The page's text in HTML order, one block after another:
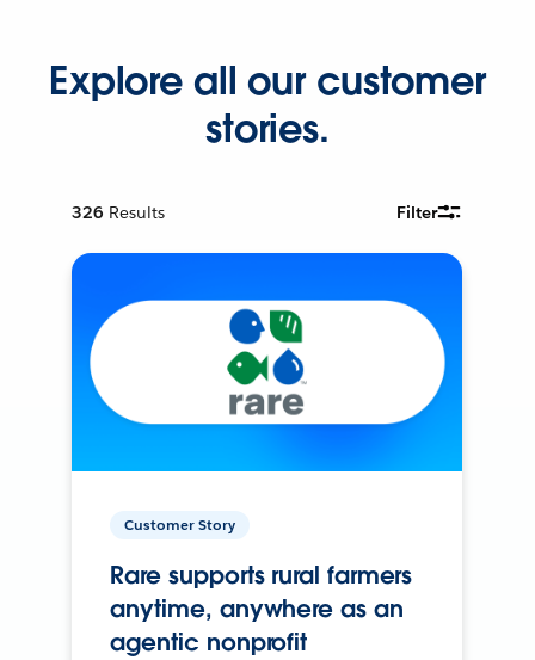
Explore all our customer
stories.
326 Results Filter
Customer Story
Rare supports rural farmers
anytime, anywhere as an
agentic nonprofit